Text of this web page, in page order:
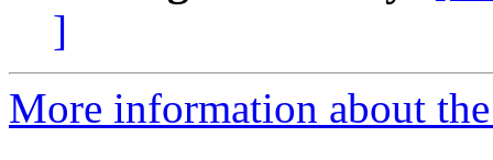
]
More information about